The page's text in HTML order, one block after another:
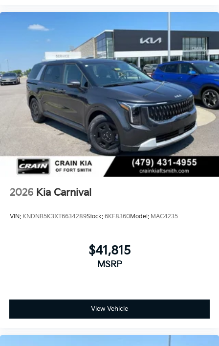
2026 Kia Carnival
VIN: KNDNB5K3XT6634289Stock: 6KF8360Model: MAC4235
$41,815
MSRP
View Vehicle